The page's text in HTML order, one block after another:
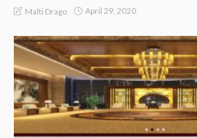
Malti Drago April 29, 2020